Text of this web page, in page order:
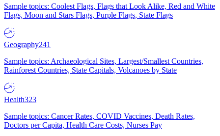
Sample topics: Coolest Flags, Flags that Look Alike, Red and White
Flags, Moon and Stars Flags, Purple Flags, State Flags
Geography241
Sample topics: Archaeological Sites, Largest/Smallest Countries,
Rainforest Countries, State Capitals, Volcanoes by State
Health323
Sample topics: Cancer Rates, COVID Vaccines, Death Rates,
Doctors per Capita, Health Care Costs, Nurses Pay